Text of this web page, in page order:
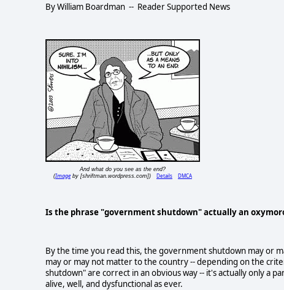
By William Boardman -- Reader Supported News
And what do you see as the end?
(Imageby [shriftman.wordpress.com]) Details DMCA
Is the phrase "government shutdown" actually an
By the time you read this, the government shutdown may or
may or may not matter to the country -- depending on the
shutdown" are correct in an obvious way -- it's actually only a
alive, well, and dysfunctional as ever.